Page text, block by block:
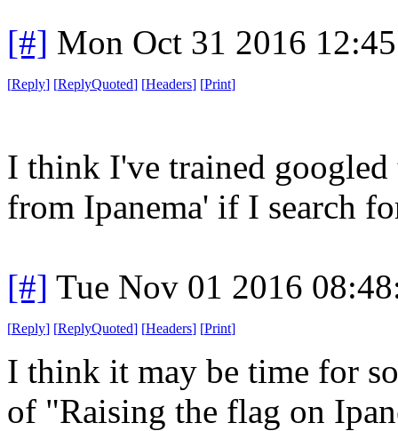
[#] Mon Oct 31 2016
[Reply] [ReplyQuoted] [Headers] [Print]
I think I've trained
from Ipanema' if I search
[#] Tue Nov 01 2016
[Reply] [ReplyQuoted] [Headers] [Print]
I think it may be time for
of "Raising the flag on